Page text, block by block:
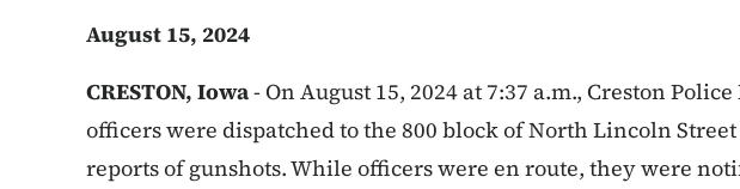
August 15, 2024
CRESTON, Iowa- On August 15, 2024 at 7:37 a.m., Creston
officers were dispatched to the 800 block of North Lincoln
reports of gunshots. While officers were en route, they were